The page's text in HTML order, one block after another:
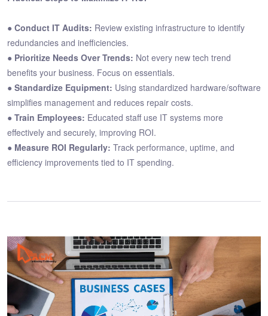
● Conduct IT Audits: Review existing infrastructure to identify
redundancies and inefficiencies.
● Prioritize Needs Over Trends: Not every new tech trend
benefits your business. Focus on essentials.
● Standardize Equipment: Using standardized hardware/software
simplifies management and reduces repair costs.
● Train Employees: Educated staff use IT systems more
effectively and securely, improving ROI.
● Measure ROI Regularly: Track performance, uptime, and
efficiency improvements tied to IT spending.